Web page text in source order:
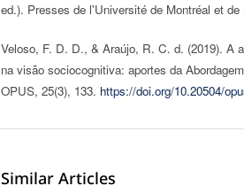
ed.). Presses de l'Université de Montréal et de
Veloso, F. D. D., & Araújo, R. C. d. (2019). A
na visão sociocognitiva: aportes da
OPUS, 25(3), 133. https://doi.org/10.20504/
Similar Articles